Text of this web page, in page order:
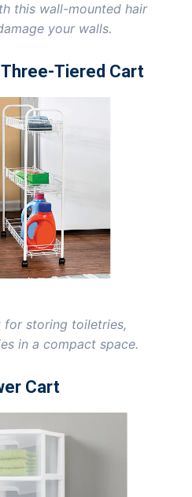
this wall-mounted hair
your walls.
Three-Tiered Cart
for storing toiletries,
in a compact space.
Cart